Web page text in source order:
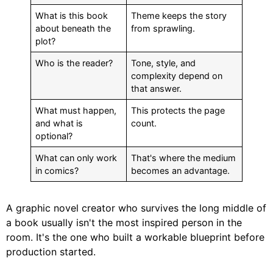
What is this book
about beneath the
plot?
Theme keeps the story
from sprawling.
Who is the reader?
Tone, style, and
complexity depend on
that answer.
What must happen,
and what is
optional?
This protects the page
count.
What can only work
in comics?
That's where the medium
becomes an advantage.
A graphic novel creator who survives the long middle of
a book usually isn't the most inspired person in the
room. It's the one who built a workable blueprint before
production started.